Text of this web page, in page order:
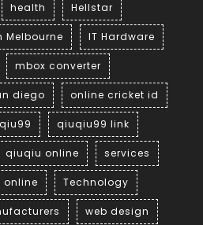
health Hellstar
Melbourne IT Hardware
mbox converter
diego online cricket id
qiuqiu99 link
qiuqiu online services
Technology
web design